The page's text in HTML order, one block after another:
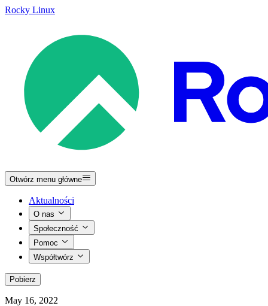
Rocky Linux
Otwórz menu główne
Aktualności
O nas
Społeczność
Pomoc
Współtwórz
Pobierz
May 16, 2022